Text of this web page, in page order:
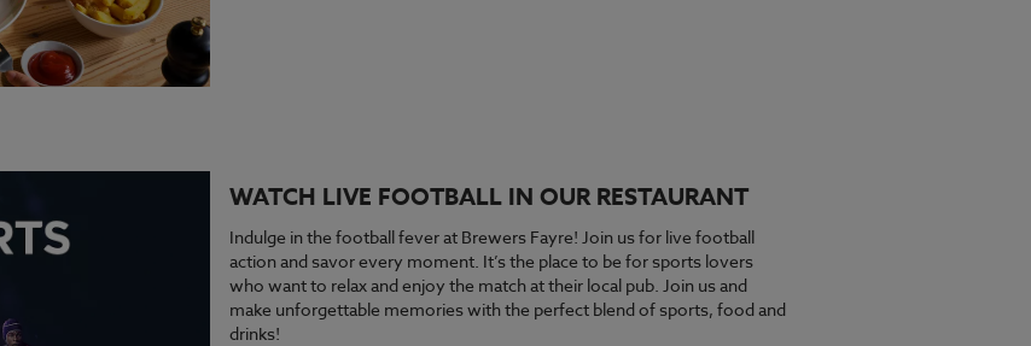
WATCH LIVE FOOTBALL IN OUR RESTAURANT
Indulge in the football fever at Brewers Fayre! Join us for live football
action and savor every moment. It’s the place to be for sports lovers
who want to relax and enjoy the match at their local pub. Join us and
make unforgettable memories with the perfect blend of sports, food and
drinks!